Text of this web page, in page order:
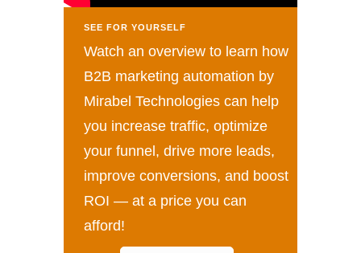
SEE FOR YOURSELF
Watch an overview to learn how
B2B marketing automation by
Mirabel Technologies can help
you increase traffic, optimize
your funnel, drive more leads,
improve conversions, and boost
ROI — at a price you can
afford!